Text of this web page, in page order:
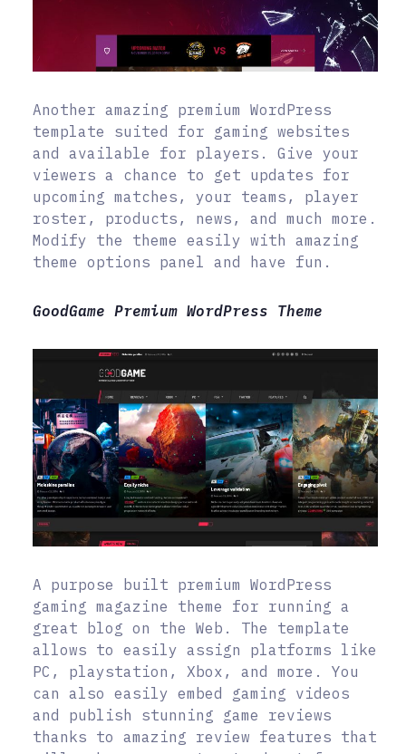
Another amazing premium WordPress
template suited for gaming websites
and available for players. Give your
viewers a chance to get updates for
upcoming matches, your teams, player
roster, products, news, and much more.
Modify the theme easily with amazing
theme options panel and have fun.
GoodGame Premium WordPress Theme
A purpose built premium WordPress
gaming magazine theme for running a
great blog on the Web. The template
allows to easily assign platforms like
PC, playstation, Xbox, and more. You
can also easily embed gaming videos
and publish stunning game reviews
thanks to amazing review features that